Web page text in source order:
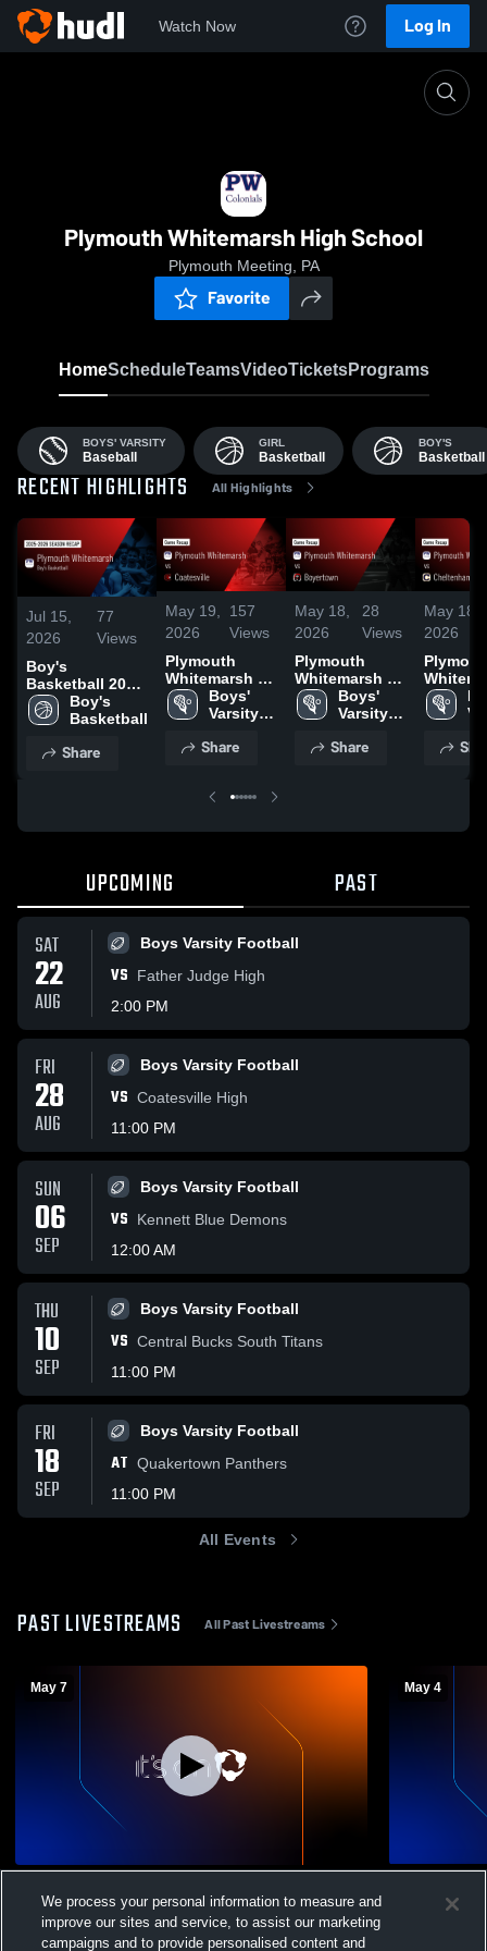
Watch Now Log In
Plymouth Whitemarsh High School
Plymouth Meeting, PA
Favorite
HomeScheduleTeamsVideoTicketsPrograms
BOYS' VARSITY
Baseball
GIRL
Basketball
BOY'S
Basketball
RECENT HIGHLIGHTS All Highlights
Jul 15,
2026
77
Views
Boy's
Basketball 2026
Season Recap
Boy's
Basketball
Share
May 19,
2026
157
Views
Plymouth
Whitemarsh vs
Coatesville •
Game Recap •
Boys'
Varsity
Share
May 18,
2026
28
Views
Plymouth
Whitemarsh vs
Boyertown •
Game Recap •
Boys'
Varsity
Share
May 18,
2026
Game
UPCOMING PAST
SAT
22
AUG
Boys Varsity Football
VS
Father Judge High
2:00 PM
FRI
28
AUG
Boys Varsity Football
VS Coatesville High
11:00 PM
SUN
06
SEP
Boys Varsity Football
VS
Kennett Blue Demons
12:00 AM
THU
10
SEP
Boys Varsity Football
VS Central Bucks South Titans
11:00 PM
FRI
18
SEP
Boys Varsity Football
AT Quakertown Panthers
11:00 PM
All Events
PAST LIVESTREAMS All Past Livestreams
May 7
Whitemarsh High School Girls' Varsity
Lacrosse
Girls' Varsity Lacrosse
May 4
Plymouth
We process your personal information to measure and
improve our sites and service, to assist our marketing
campaigns and to provide personalised content and